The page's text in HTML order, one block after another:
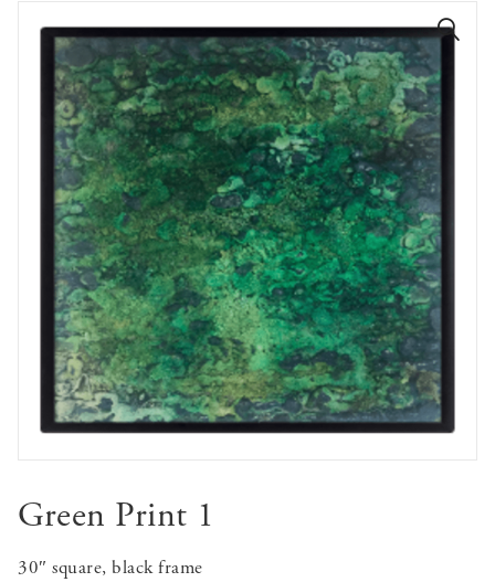
Green Print 1
30″ square, black frame